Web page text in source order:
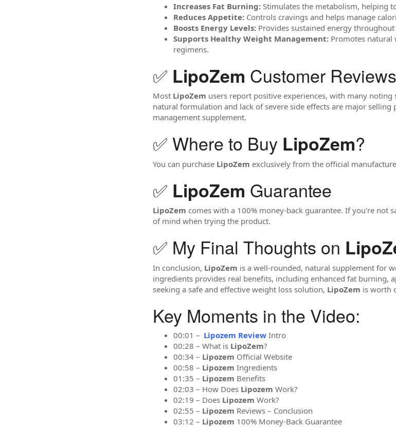
Increases Fat Burning: Stimulates the metabolism, helping
Reduces Appetite: Controls cravings and helps manage
Boosts Energy Levels: Provides sustained energy
Supports Healthy Weight Management: Promotes natural
regimens.
✅ LipoZem Customer Reviews
Most LipoZem users report positive experiences, with many
natural formulation and lack of severe side effects are major
management supplement.
✅ Where to Buy LipoZem?
You can purchase LipoZem exclusively from the official
✅ LipoZem Guarantee
LipoZem comes with a 100% money-back guarantee. If you're not
of mind when trying the product.
✅ My Final Thoughts on
In conclusion, LipoZem is a well-rounded, natural supplement for
ingredients provides real benefits, including enhanced fat burning,
seeking a safe and effective weight loss solution, LipoZem is worth
Key Moments in the Video:
00:01 – Lipozem Review Intro
00:28 – What is LipoZem?
00:34 – Lipozem Official Website
00:58 – Lipozem Ingredients
01:35 – Lipozem Benefits
02:03 – How Does Lipozem Work?
02:19 – Does Lipozem Work?
02:55 – Lipozem Reviews – Conclusion
03:12 – Lipozem 100% Money-Back Guarantee